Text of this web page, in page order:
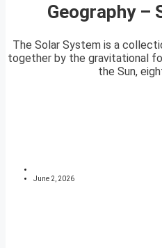
Geography –
The Solar System is a
together by the gravitational
the Sun,
June 2, 2026